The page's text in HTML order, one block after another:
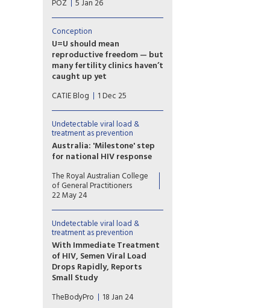
the HIV epidemic happens
when we pair biomedical
advances with truth and
compassion,” says Monique
Carry, the new acting
executive director of
Prevention Access Campaign.
POZ 5 Jan 26
Conception
U=U should mean
reproductive freedom — but
many fertility clinics haven’t
caught up yet
For people living with HIV in
Canada, parenting and
pregnancy planning should be
a supported and affirming part
of healthcare. Yet
reproductive autonomy is still
inconsistent across the
CATIE Blog 1 Dec 25
Undetectable viral load &
treatment as prevention
Australia: 'Milestone' step
for national HIV response
Australia has formally endorsed
recognition of an
undetectable viral load in
people with HIV, a move
hoped to further reduce
transmission and stigma.
The Royal Australian College
of General Practitioners
22 May 24
Undetectable viral load &
treatment as prevention
With Immediate Treatment
of HIV, Semen Viral Load
Drops Rapidly, Reports
Small Study
Starting antiretroviral
treatment immediately upon
TheBodyPro 18 Jan 24